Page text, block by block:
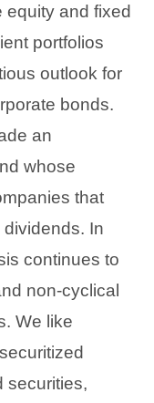
equity and fixed
portfolios
outlook for
bonds.
an
whose
that
In
continues to
non-cyclical
We like
securities,